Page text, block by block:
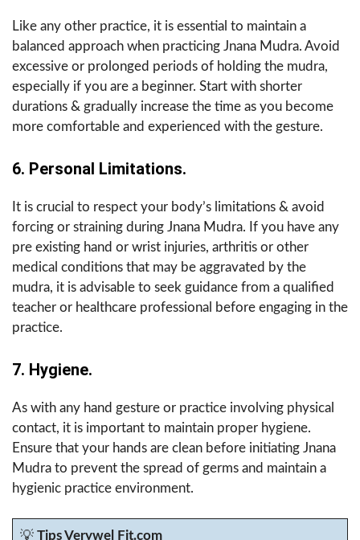
Like any other practice, it is essential to maintain a
balanced approach when practicing Jnana Mudra. Avoid
excessive or prolonged periods of holding the mudra,
especially if you are a beginner. Start with shorter
durations & gradually increase the time as you become
more comfortable and experienced with the gesture.
6. Personal Limitations.
It is crucial to respect your body’s limitations & avoid
forcing or straining during Jnana Mudra. If you have any
pre existing hand or wrist injuries, arthritis or other
medical conditions that may be aggravated by the
mudra, it is advisable to seek guidance from a qualified
teacher or healthcare professional before engaging in the
practice.
7. Hygiene.
As with any hand gesture or practice involving physical
contact, it is important to maintain proper hygiene.
Ensure that your hands are clean before initiating Jnana
Mudra to prevent the spread of germs and maintain a
hygienic practice environment.
💡 Tips Verywel Fit.com